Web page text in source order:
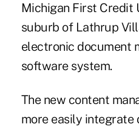
Michigan First Credit
suburb of Lathrup
electronic document
software system.
The new content
more easily integrate